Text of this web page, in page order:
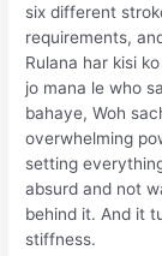
six different
requirements,
Rulana har kisi
jo mana le who
bahaye, Woh
overwhelming
setting
absurd and not
behind it. And it
stiffness.